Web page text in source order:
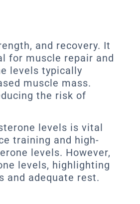
and recovery. It
for muscle repair and
levels typically
muscle mass.
the risk of
levels is vital
training and high-
levels. However,
levels, highlighting
and adequate rest.